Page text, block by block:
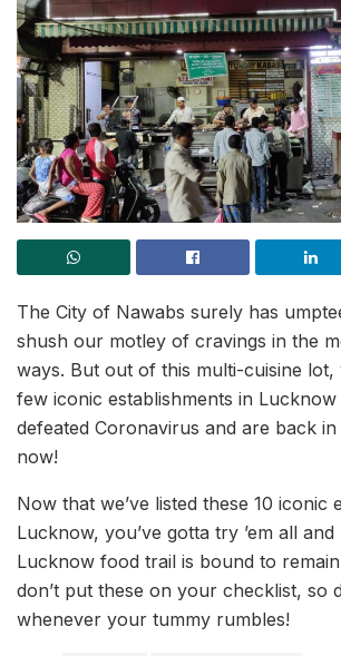
The City of Nawabs surely has
shush our motley of cravings in the
ways. But out of this multi-cuisine lot,
few iconic establishments in
defeated Coronavirus and are back in
now!
Now that we’ve listed these 10 iconic
Lucknow, you’ve gotta try ’em all
Lucknow food trail is bound to
don’t put these on your checklist, so
whenever your tummy rumbles!